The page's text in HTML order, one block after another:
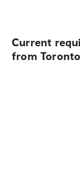
Current
from